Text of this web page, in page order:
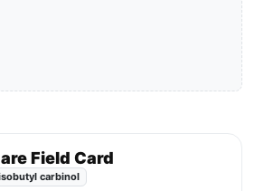
Field Card
carbinol